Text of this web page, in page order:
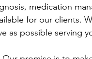
medication
for our clients.
as possible serving